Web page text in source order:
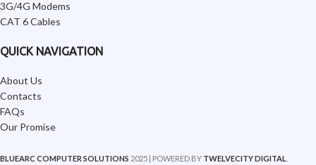
3G/4G Modems
CAT 6 Cables
QUICK NAVIGATION
About Us
Contacts
FAQs
Our Promise
BLUEARC COMPUTER SOLUTIONS 2025 | POWERED BY TWELVECITY DIGITAL